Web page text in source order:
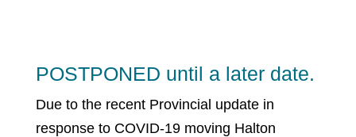
POSTPONED until a later date.
Due to the recent Provincial update in
response to COVID-19 moving Halton